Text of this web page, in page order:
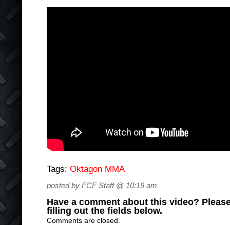
Tags: Oktagon MMA
posted by FCF Staff @ 10:19 am
Have a comment about this video?
filling out the fields below.
Comments are closed.